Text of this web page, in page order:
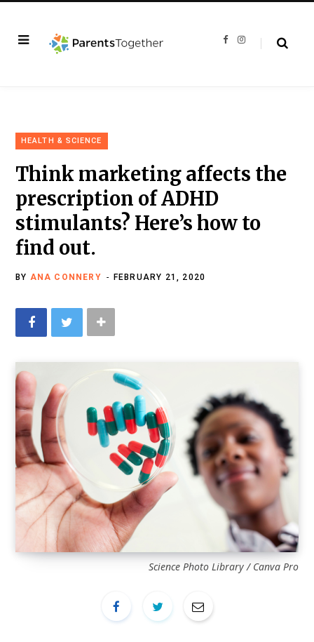
F
I
HEALTH & SCIENCE
Think marketing affects the
prescription of ADHD
stimulants? Here’s how to
find out.
BY ANA CONNERY FEBRUARY 21, 2020
Science Photo Library / Canva Pro